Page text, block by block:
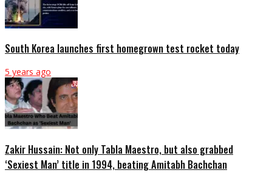
South Korea launches first homegrown test rocket today
5 years ago
Zakir Hussain: Not only Tabla Maestro, but also grabbed
‘Sexiest Man’ title in 1994, beating Amitabh Bachchan